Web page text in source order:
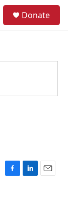
Donate
F
L
E